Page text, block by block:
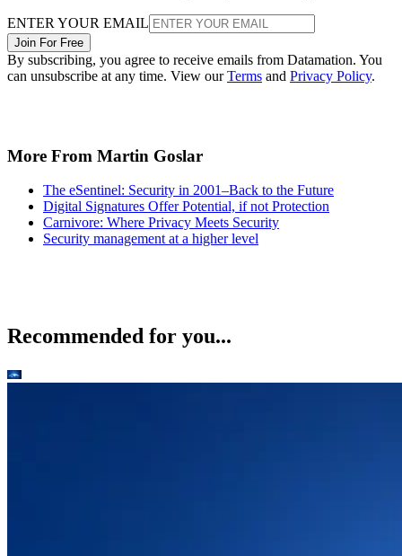
ENTER YOUR EMAIL
Join For Free
By subscribing, you agree to receive emails from Datamation. You
can unsubscribe at any time. View ourTerms and Privacy Policy.
More From Martin Goslar
The eSentinel: Security in 2001–Back to the Future
Digital Signatures Offer Potential, if not Protection
Carnivore: Where Privacy Meets Security
Security management at a higher level
Recommended for you...